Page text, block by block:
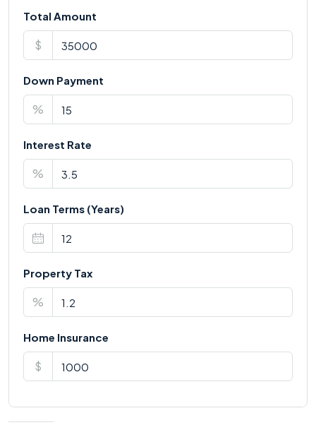
Total Amount
$
Down Payment
%
Interest Rate
%
Loan Terms (Years)
Property Tax
%
Home Insurance
$